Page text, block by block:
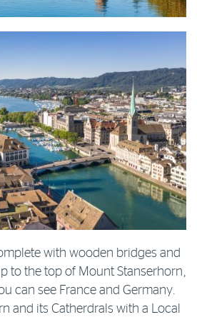
with wooden bridges and
to the top of Mount Stanserhorn,
can see France and Germany.
and its Catherdrals with a Local